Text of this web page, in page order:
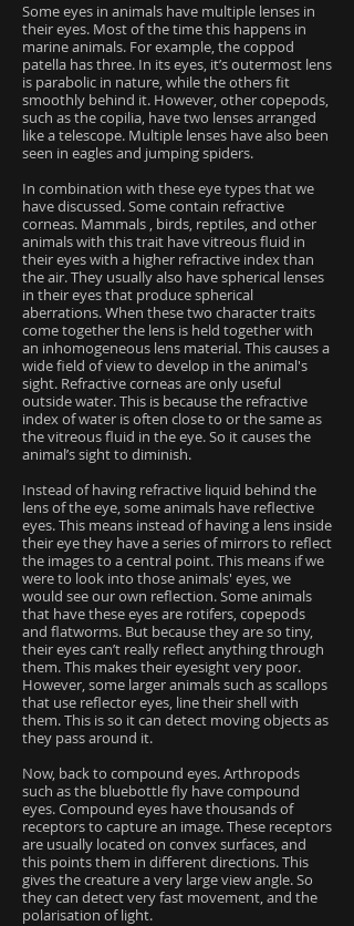
Some eyes in animals have multiple lenses in
their eyes. Most of the time this happens in
marine animals. For example, the coppod
patella has three. In its eyes, it’s outermost lens
is parabolic in nature, while the others fit
smoothly behind it. However, other copepods,
such as the copilia, have two lenses arranged
like a telescope. Multiple lenses have also been
seen in eagles and jumping spiders.
In combination with these eye types that we
have discussed. Some contain refractive
corneas. Mammals , birds, reptiles, and other
animals with this trait have vitreous fluid in
their eyes with a higher refractive index than
the air. They usually also have spherical lenses
in their eyes that produce spherical
aberrations. When these two character traits
come together the lens is held together with
an inhomogeneous lens material. This causes a
wide field of view to develop in the animal's
sight. Refractive corneas are only useful
outside water. This is because the refractive
index of water is often close to or the same as
the vitreous fluid in the eye. So it causes the
animal’s sight to diminish.
Instead of having refractive liquid behind the
lens of the eye, some animals have reflective
eyes. This means instead of having a lens inside
their eye they have a series of mirrors to reflect
the images to a central point. This means if we
were to look into those animals' eyes, we
would see our own reflection. Some animals
that have these eyes are rotifers, copepods
and flatworms. But because they are so tiny,
their eyes can’t really reflect anything through
them. This makes their eyesight very poor.
However, some larger animals such as scallops
that use reflector eyes, line their shell with
them. This is so it can detect moving objects as
they pass around it.
Now, back to compound eyes. Arthropods
such as the bluebottle fly have compound
eyes. Compound eyes have thousands of
receptors to capture an image. These receptors
are usually located on convex surfaces, and
this points them in different directions. This
gives the creature a very large view angle. So
they can detect very fast movement, and the
polarisation of light.